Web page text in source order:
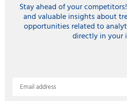
Stay ahead of your
and valuable insights about
opportunities related to
directly in your
Email address